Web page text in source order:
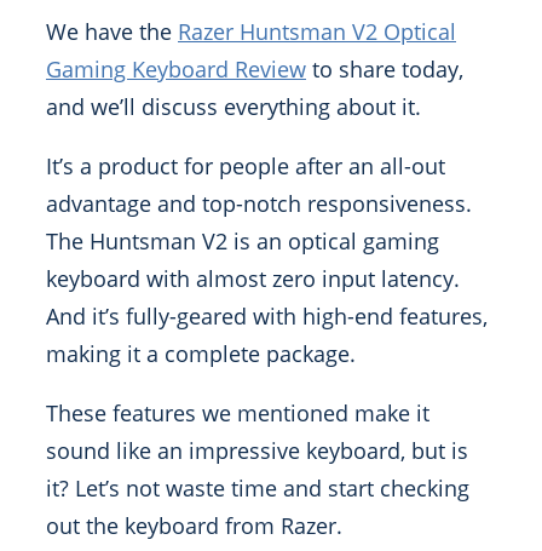
We have the Razer Huntsman V2 Optical
Gaming Keyboard Review to share today,
and we’ll discuss everything about it.
It’s a product for people after an all-out
advantage and top-notch responsiveness.
The Huntsman V2 is an optical gaming
keyboard with almost zero input latency.
And it’s fully-geared with high-end features,
making it a complete package.
These features we mentioned make it
sound like an impressive keyboard, but is
it? Let’s not waste time and start checking
out the keyboard from Razer.